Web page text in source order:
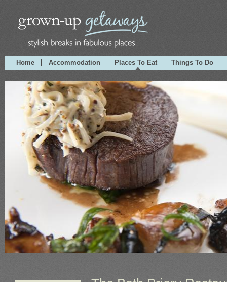
Home Accommodation Places To Eat Things To Do